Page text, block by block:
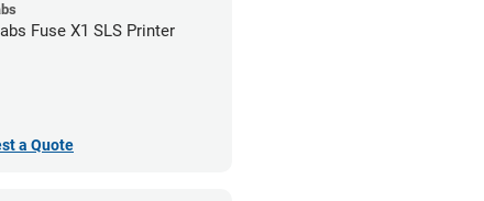
Fuse X1 SLS Printer
a Quote